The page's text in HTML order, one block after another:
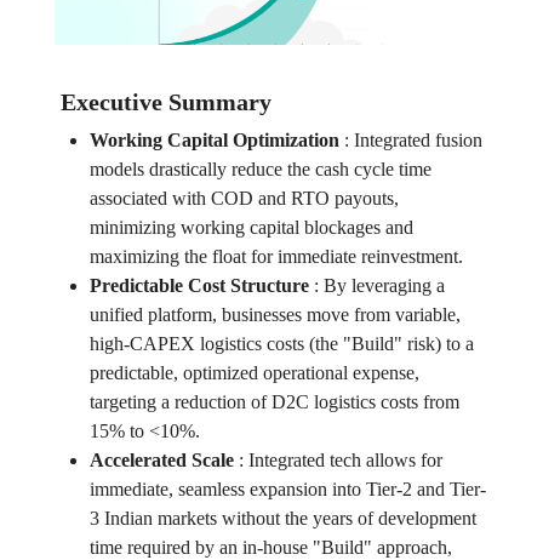
Executive Summary
Working Capital Optimization : Integrated fusion
models drastically reduce the cash cycle time
associated with COD and RTO payouts,
minimizing working capital blockages and
maximizing the float for immediate reinvestment.
Predictable Cost Structure: By leveraging a
unified platform, businesses move from variable,
high-CAPEX logistics costs (the "Build" risk) to a
predictable, optimized operational expense,
targeting a reduction of D2C logistics costs from
15% to <10%.
Accelerated Scale: Integrated tech allows for
immediate, seamless expansion into Tier-2 and Tier-
3 Indian markets without the years of development
time required by an in-house "Build" approach,